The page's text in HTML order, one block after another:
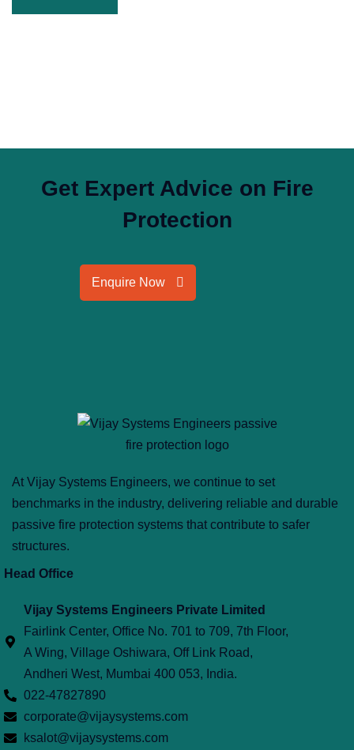
Get Expert Advice on Fire
Protection
Enquire Now
At Vijay Systems Engineers, we continue to set
benchmarks in the industry, delivering reliable and durable
passive fire protection systems that contribute to safer
structures.
Head Office
Vijay Systems Engineers Private Limited
Fairlink Center, Office No. 701 to 709, 7th Floor,
A Wing, Village Oshiwara, Off Link Road,
Andheri West, Mumbai 400 053, India.
022-47827890
corporate@vijaysystems.com
ksalot@vijaysystems.com